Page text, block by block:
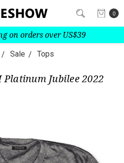
0
on orders over US$39
Sale Tops
Platinum Jubilee 2022